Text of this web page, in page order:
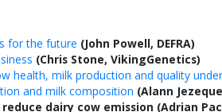
for the future (John Powell, DEFRA)
(Chris Stone, VikingGenetics)
health, milk production and quality
and milk composition (Alann
dairy cow emission (Adrian